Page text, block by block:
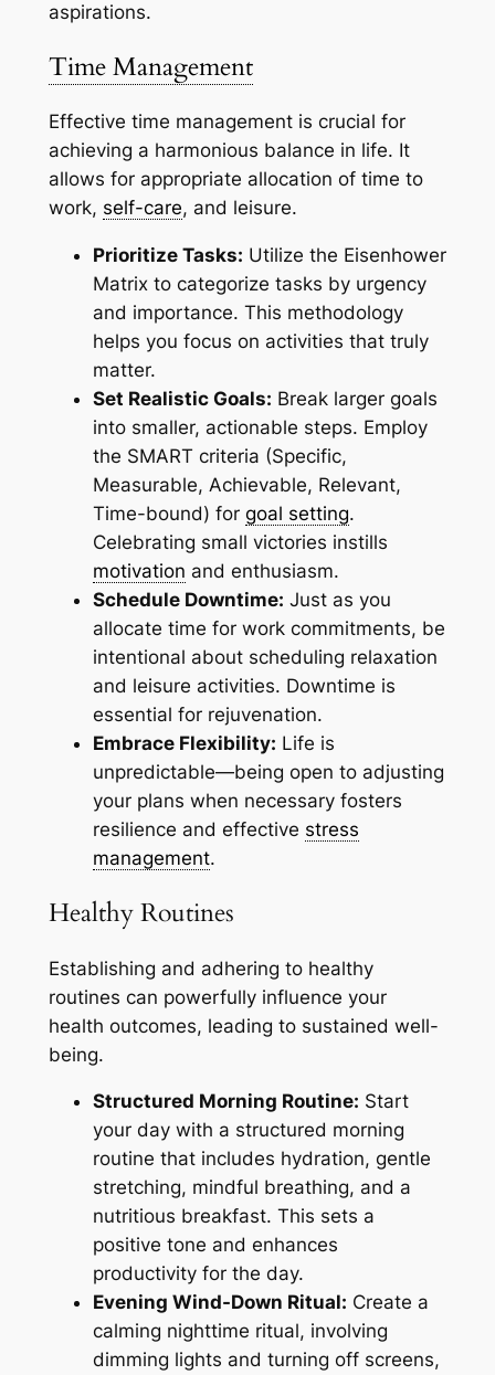
aspirations.
Time Management
Effective time management is crucial for
achieving a harmonious balance in life. It
allows for appropriate allocation of time to
work, self-care, and leisure.
Prioritize Tasks: Utilize the Eisenhower
Matrix to categorize tasks by urgency
and importance. This methodology
helps you focus on activities that truly
matter.
Set Realistic Goals: Break larger goals
into smaller, actionable steps. Employ
the SMART criteria (Specific,
Measurable, Achievable, Relevant,
Time-bound) for goal setting.
Celebrating small victories instills
motivation and enthusiasm.
Schedule Downtime: Just as you
allocate time for work commitments, be
intentional about scheduling relaxation
and leisure activities. Downtime is
essential for rejuvenation.
Embrace Flexibility: Life is
unpredictable—being open to adjusting
your plans when necessary fosters
resilience and effective stress
management.
Healthy Routines
Establishing and adhering to healthy
routines can powerfully influence your
health outcomes, leading to sustained well-
being.
Structured Morning Routine: Start
your day with a structured morning
routine that includes hydration, gentle
stretching, mindful breathing, and a
nutritious breakfast. This sets a
positive tone and enhances
productivity for the day.
Evening Wind-Down Ritual: Create a
calming nighttime ritual, involving
dimming lights and turning off screens,